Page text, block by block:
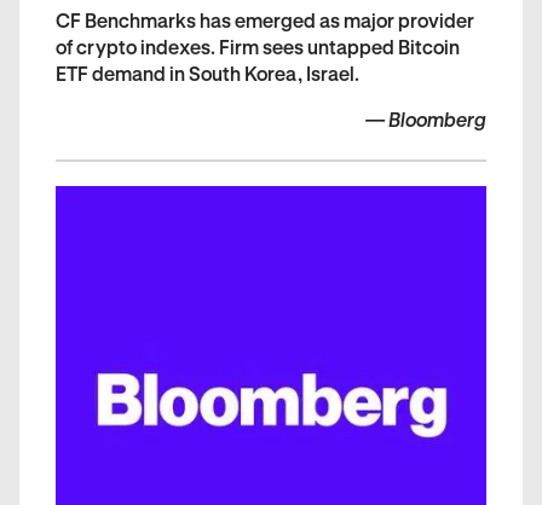
CF Benchmarks has emerged as major provider
of crypto indexes. Firm sees untapped Bitcoin
ETF demand in South Korea, Israel.
—Bloomberg